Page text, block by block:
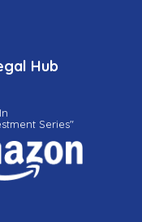
Hub
Series"